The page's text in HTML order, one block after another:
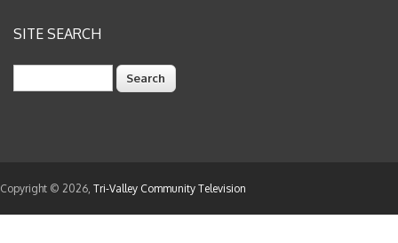
SITE SEARCH
Copyright © 2026, Tri-Valley Community Television